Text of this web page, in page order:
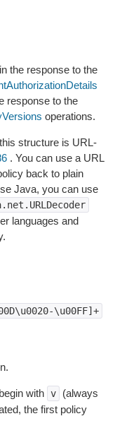
the response to the
response to the
operations.
structure is URL-
. You can use a URL
back to plain
Java, you can use
languages and
\u00FF]+
with v
(always
the first policy